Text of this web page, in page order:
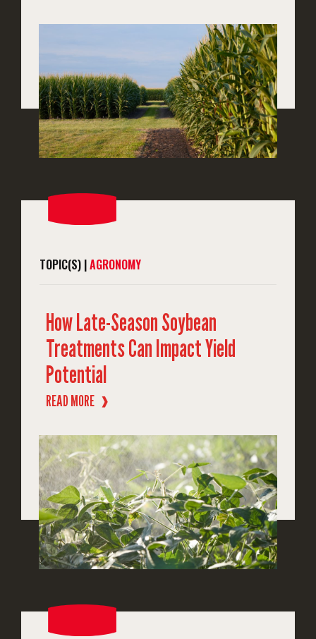
TOPIC(S) |AGRONOMY
How Late-Season Soybean
Treatments Can Impact Yield
Potential
READ MORE ❱